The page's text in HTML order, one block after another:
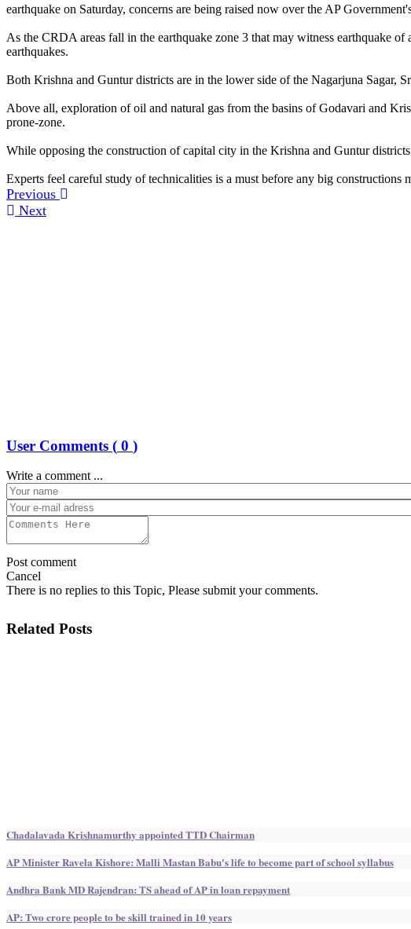
earthquake on Saturday, concerns are being raised now over the AP
As the CRDA areas fall in the earthquake zone 3 that may witness earthquake
earthquakes.
Both Krishna and Guntur districts are in the lower side of the Nagarjuna Sagar,
Above all, exploration of oil and natural gas from the basins of Godavari and
prone-zone.
While opposing the construction of capital city in the Krishna and Guntur
Experts feel careful study of technicalities is a must before any big constructions
Previous
Next
User Comments ( 0 )
Write a comment ...
Post comment
Cancel
There is no replies to this Topic, Please submit your comments.
Related Posts
Chadalavada Krishnamurthy appointed TTD Chairman
AP Minister Ravela Kishore: Malli Mastan Babu's life to become part of school syllabus
Andhra Bank MD Rajendran: TS ahead of AP in loan repayment
AP: Two crore people to be skill trained in 10 years